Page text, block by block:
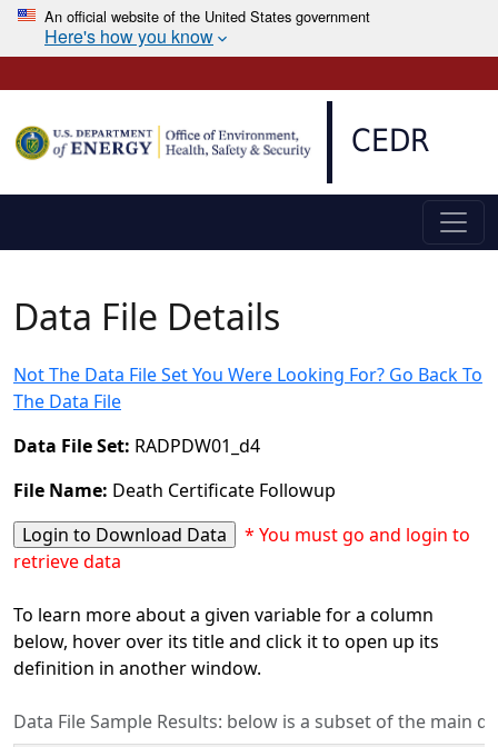
An official website of the United States government
Here's how you know
CEDR
Data File Details
Not The Data File Set You Were Looking For? Go Back To
The Data File
Data File Set: RADPDW01_d4
File Name: Death Certificate Followup
* You must go and login to
retrieve data
To learn more about a given variable for a column
below, hover over its title and click it to open up its
definition in another window.
Data File Sample Results: below is a subset of the main